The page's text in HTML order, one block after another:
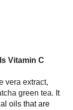
Vitamin C
vera extract,
green tea. It
oils that are